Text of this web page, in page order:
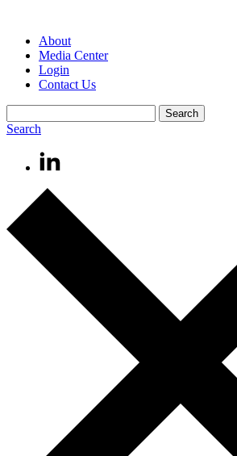
About
Media Center
Login
Contact Us
Search